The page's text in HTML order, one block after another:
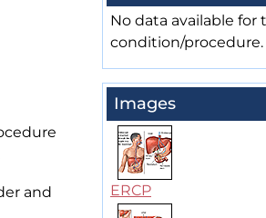
and
No data available for
condition/procedure.
Images
ERCP